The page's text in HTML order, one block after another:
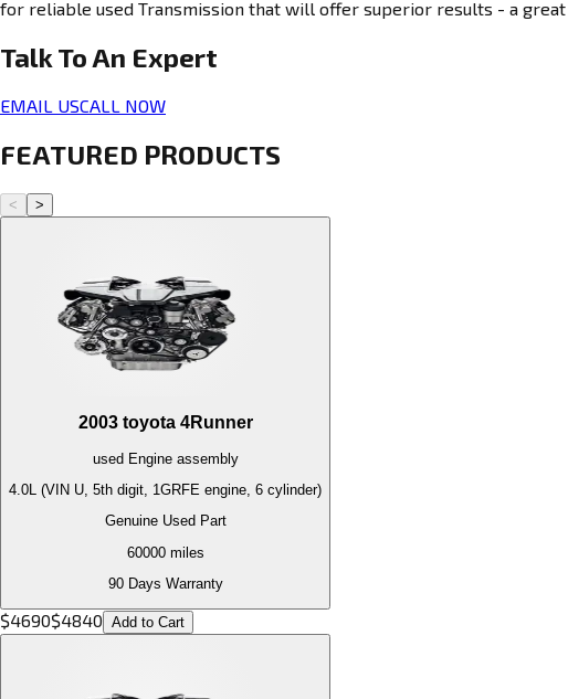
for reliable used Transmission that will offer superior results - a
Talk To An Expert
EMAIL USCALL NOW
FEATURED PRODUCTS
< >
2003 toyota 4Runner
used Engineassembly
4.0L (VIN U, 5th digit, 1GRFE engine, 6 cylinder)
Genuine Used Part
60000miles
90 Days Warranty
$4690$4840 Add to Cart